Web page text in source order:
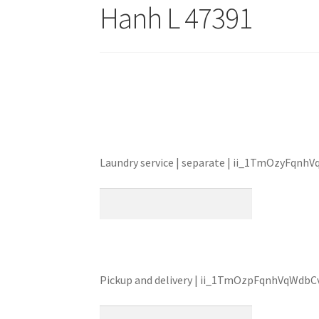
Hanh L 47391
Laundry service | separate |
Pickup and delivery |